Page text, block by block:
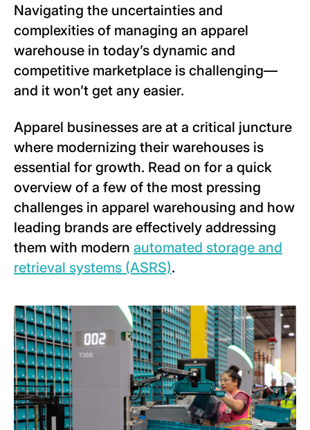
Navigating the uncertainties and
complexities of managing an apparel
warehouse in today’s dynamic and
competitive marketplace is challenging—
and it won’t get any easier.
Apparel businesses are at a critical juncture
where modernizing their warehouses is
essential for growth. Read on for a quick
overview of a few of the most pressing
challenges in apparel warehousing and how
leading brands are effectively addressing
them with modern automated storage and
retrieval systems (ASRS).